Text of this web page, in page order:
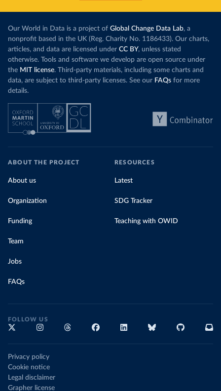
Our World in Data is a project of Global Change Data Lab, a
nonprofit based in the UK (Reg. Charity No. 1186433). Our charts,
articles, and data are licensed under CC BY, unless stated
otherwise. Tools and software we develop are open source under
the MIT license. Third-party materials, including some charts and
data, are subject to third-party licenses. See our FAQs for more
details.
ABOUT THE PROJECT
About us
Organization
Funding
Team
Jobs
FAQs
RESOURCES
Latest
SDG Tracker
Teaching with OWID
FOLLOW US
Privacy policy
Cookie notice
Legal disclaimer
Grapher license